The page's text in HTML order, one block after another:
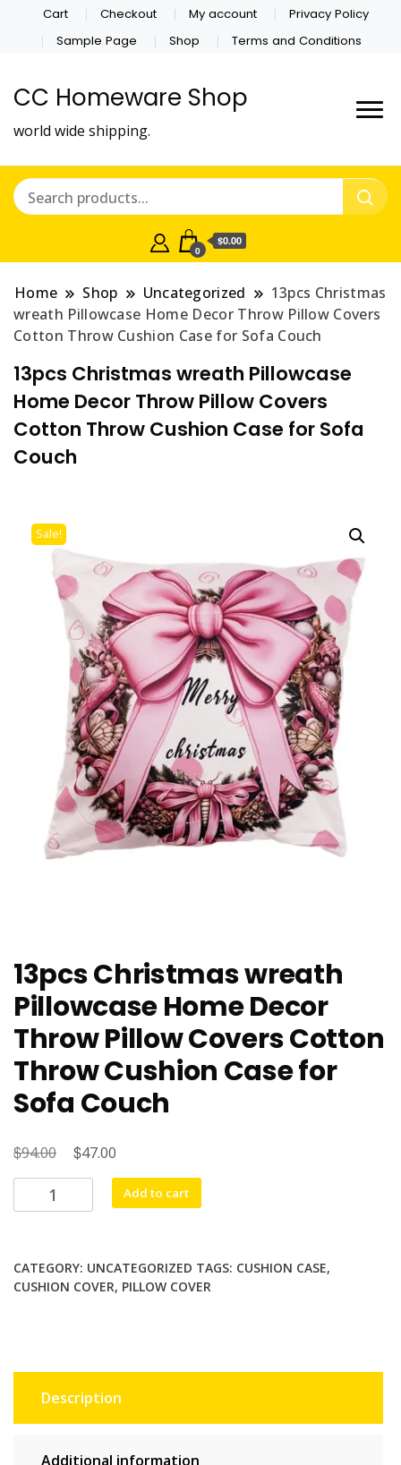
Cart Checkout My account
Privacy Policy
Sample Page
Shop Terms and Conditions
CC Homeware Shop
world wide shipping.
0
$0.00
Home Shop Uncategorized
13pcs Christmas
wreath Pillowcase Home Decor Throw Pillow Covers
Cotton Throw Cushion Case for Sofa Couch
13pcs Christmas wreath Pillowcase
Home Decor Throw Pillow Covers
Cotton Throw Cushion Case for Sofa
Couch
Sale!
13pcs Christmas wreath
Pillowcase Home Decor
Throw Pillow Covers Cotton
Throw Cushion Case for
Sofa Couch
$94.00
Original
price
$47.00
price
is:
13pcs
Christmas
Home
Decor
Throw
Cushion
Add to cart
CATEGORY: UNCATEGORIZED TAGS: CUSHION CASE,
CUSHION COVER, PILLOW COVER
Description
Additional information